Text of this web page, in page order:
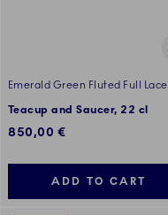
Emerald Green Fluted Full Lace
Teacup and Saucer, 22 cl
850,00 €
ADD TO CART